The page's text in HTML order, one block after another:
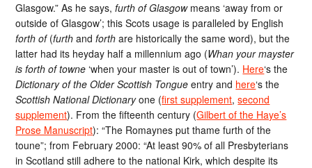
Glasgow.” As he says,furth of Glasgowmeans ‘away from or
outside of Glasgow’; this Scots usage is paralleled by English
forth of(furth andforth are historically the same word), but the
latter had its heyday half a millennium ago (Whan your mayster
is forth of towne ‘when your master is out of town’). Here‘s the
Dictionary of the Older Scottish Tongue entry and here‘s the
Scottish National Dictionaryone (first supplement,second
supplement). From the fifteenth century (Gilbert of the Haye’s
Prose Manuscript): “The Romaynes put thame furth of the
toune”; from February 2000: “At least 90% of all Presbyterians
in Scotland still adhere to the national Kirk, which despite its